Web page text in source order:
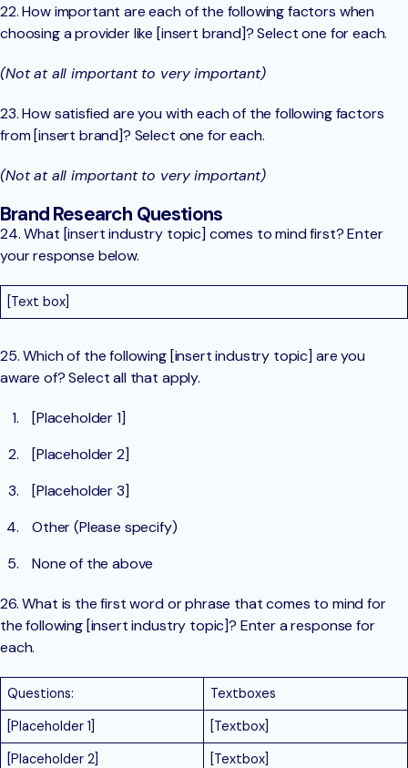
22. How important are each of the following factors when
choosing a provider like [insert brand]? Select one for each.
(Not at all important to very important)
23. How satisfied are you with each of the following factors
from [insert brand]? Select one for each.
(Not at all important to very important)
Brand Research Questions
24. What [insert industry topic] comes to mind first? Enter
your response below.
[Text box]
25. Which of the following [insert industry topic] are you
aware of? Select all that apply.
[Placeholder 1]
[Placeholder 2]
[Placeholder 3]
Other (Please specify)
None of the above
26. What is the first word or phrase that comes to mind for
the following [insert industry topic]? Enter a response for
each.
Questions:
Textboxes
[Placeholder 1]
[Textbox]
[Placeholder 2]
[Textbox]